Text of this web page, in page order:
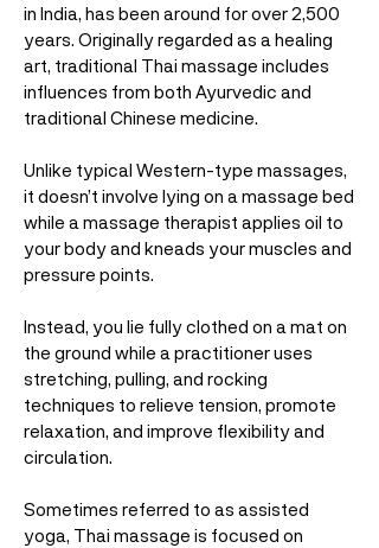
in India, has been around for over 2,500
years. Originally regarded as a healing
art, traditional Thai massage includes
influences from both Ayurvedic and
traditional Chinese medicine.
Unlike typical Western-type massages,
it doesn’t involve lying on a massage bed
while a massage therapist applies oil to
your body and kneads your muscles and
pressure points.
Instead, you lie fully clothed on a mat on
the ground while a practitioner uses
stretching, pulling, and rocking
techniques to relieve tension, promote
relaxation, and improve flexibility and
circulation.
Sometimes referred to as assisted
yoga, Thai massage is focused on